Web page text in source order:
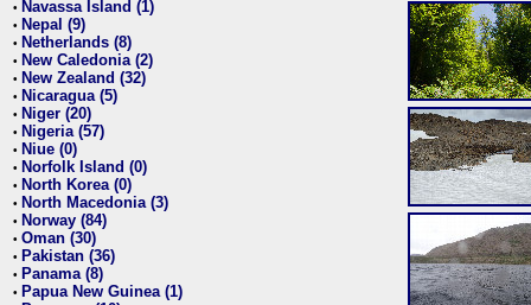
• Navassa Island (1)
• Nepal (9)
• Netherlands (8)
• New Caledonia (2)
• New Zealand (32)
• Nicaragua (5)
• Niger (20)
• Nigeria (57)
• Niue (0)
• Norfolk Island (0)
• North Korea (0)
• North Macedonia (3)
• Norway (84)
• Oman (30)
• Pakistan (36)
• Panama (8)
• Papua New Guinea (1)